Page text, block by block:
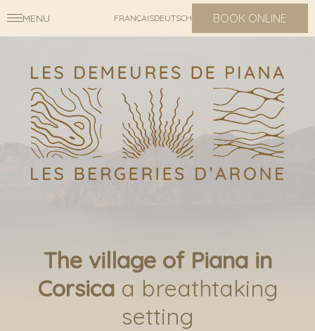
MENU FRANÇAISDEUTSCH BOOK ONLINE
The village of Piana in
Corsicaa breathtaking
setting